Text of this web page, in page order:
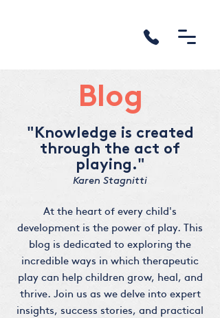
Blog
"Knowledge is created
through the act of
playing."
Karen Stagnitti
At the heart of every child's
development is the power of play. This
blog is dedicated to exploring the
incredible ways in which therapeutic
play can help children grow, heal, and
thrive. Join us as we delve into expert
insights, success stories, and practical